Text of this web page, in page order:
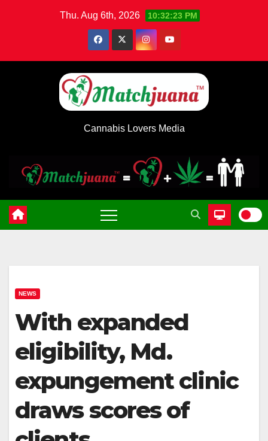
Thu. Aug 6th, 2026 10:32:24 PM
Cannabis Lovers Media
NEWS
With expanded
eligibility, Md.
expungement clinic
draws scores of